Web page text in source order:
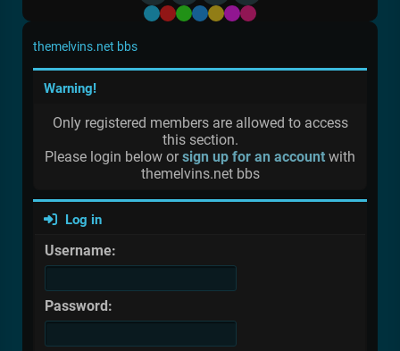
Default
RedGreen
BlueYellow
Purple
Pink
themelvins.net bbs
Warning!
Only registered members are allowed to access
this section.
Please login below orsign up for an account with
themelvins.net bbs
Log in
Username:
Password: